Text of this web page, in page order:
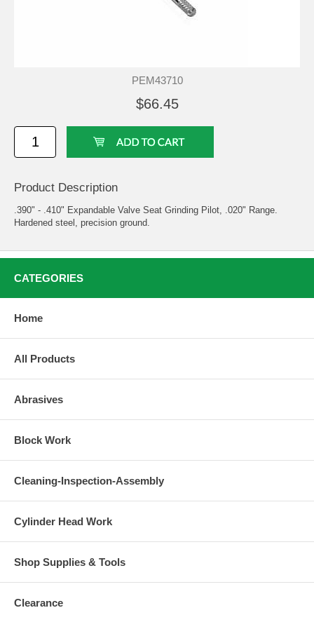
PEM43710
$66.45
Product Description
.390" - .410" Expandable Valve Seat Grinding Pilot, .020" Range.
Hardened steel, precision ground.
CATEGORIES
Home
All Products
Abrasives
Block Work
Cleaning-Inspection-Assembly
Cylinder Head Work
Shop Supplies & Tools
Clearance